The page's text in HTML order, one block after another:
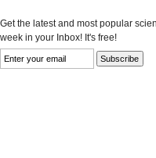
Get the latest and most popular
week in your Inbox! It's free!